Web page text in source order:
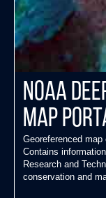
NOAA
Map
Georeferenced
Contains
Research and
conservation and